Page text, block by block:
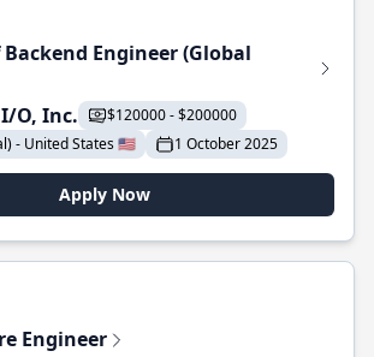
Engineer (Global
O, Inc.
$120000 - $200000
- United States 🇺🇸
1 October 2025
Apply Now
Engineer